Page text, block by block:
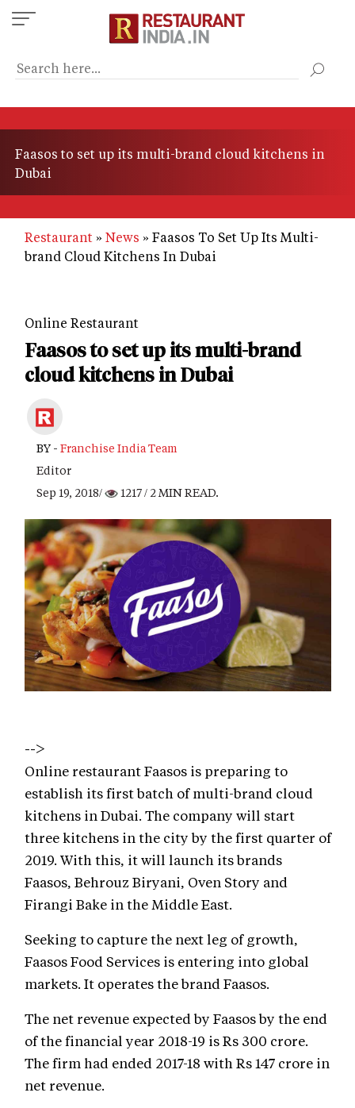
Skip
to
content
Faasos to set up its multi-brand cloud kitchens in
Dubai
Restaurant News
Faasos To Set Up Its Multi-
brand Cloud Kitchens In Dubai
Online Restaurant
Faasos to set up its multi-brand
cloud kitchens in Dubai
BY - Franchise India Team
Editor
Sep 19, 2018/
1217/ 2 MIN READ.
-->
Online restaurant Faasos is preparing to
establish its first batch of multi-brand cloud
kitchens in Dubai. The company will start
three kitchens in the city by the first quarter of
2019. With this, it will launch its brands
Faasos, Behrouz Biryani, Oven Story and
Firangi Bake in the Middle East.
Seeking to capture the next leg of growth,
Faasos Food Services is entering into global
markets. It operates the brand Faasos.
The net revenue expected by Faasos by the end
of the financial year 2018-19 is Rs 300 crore.
The firm had ended 2017-18 with Rs 147 crore in
net revenue.